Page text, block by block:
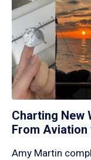
Charting New
From Aviation
Amy Martin